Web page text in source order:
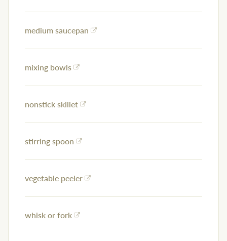
medium saucepan
mixing bowls
nonstick skillet
stirring spoon
vegetable peeler
whisk or fork